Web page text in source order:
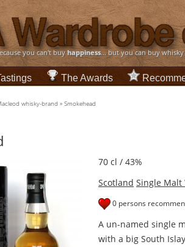
you can't buyhappiness... but you can buy
The Awards
whisky-brand » Smokehead
70 cl / 43%
Scotland Single Malt
0 persons
A un-named single
with a big South